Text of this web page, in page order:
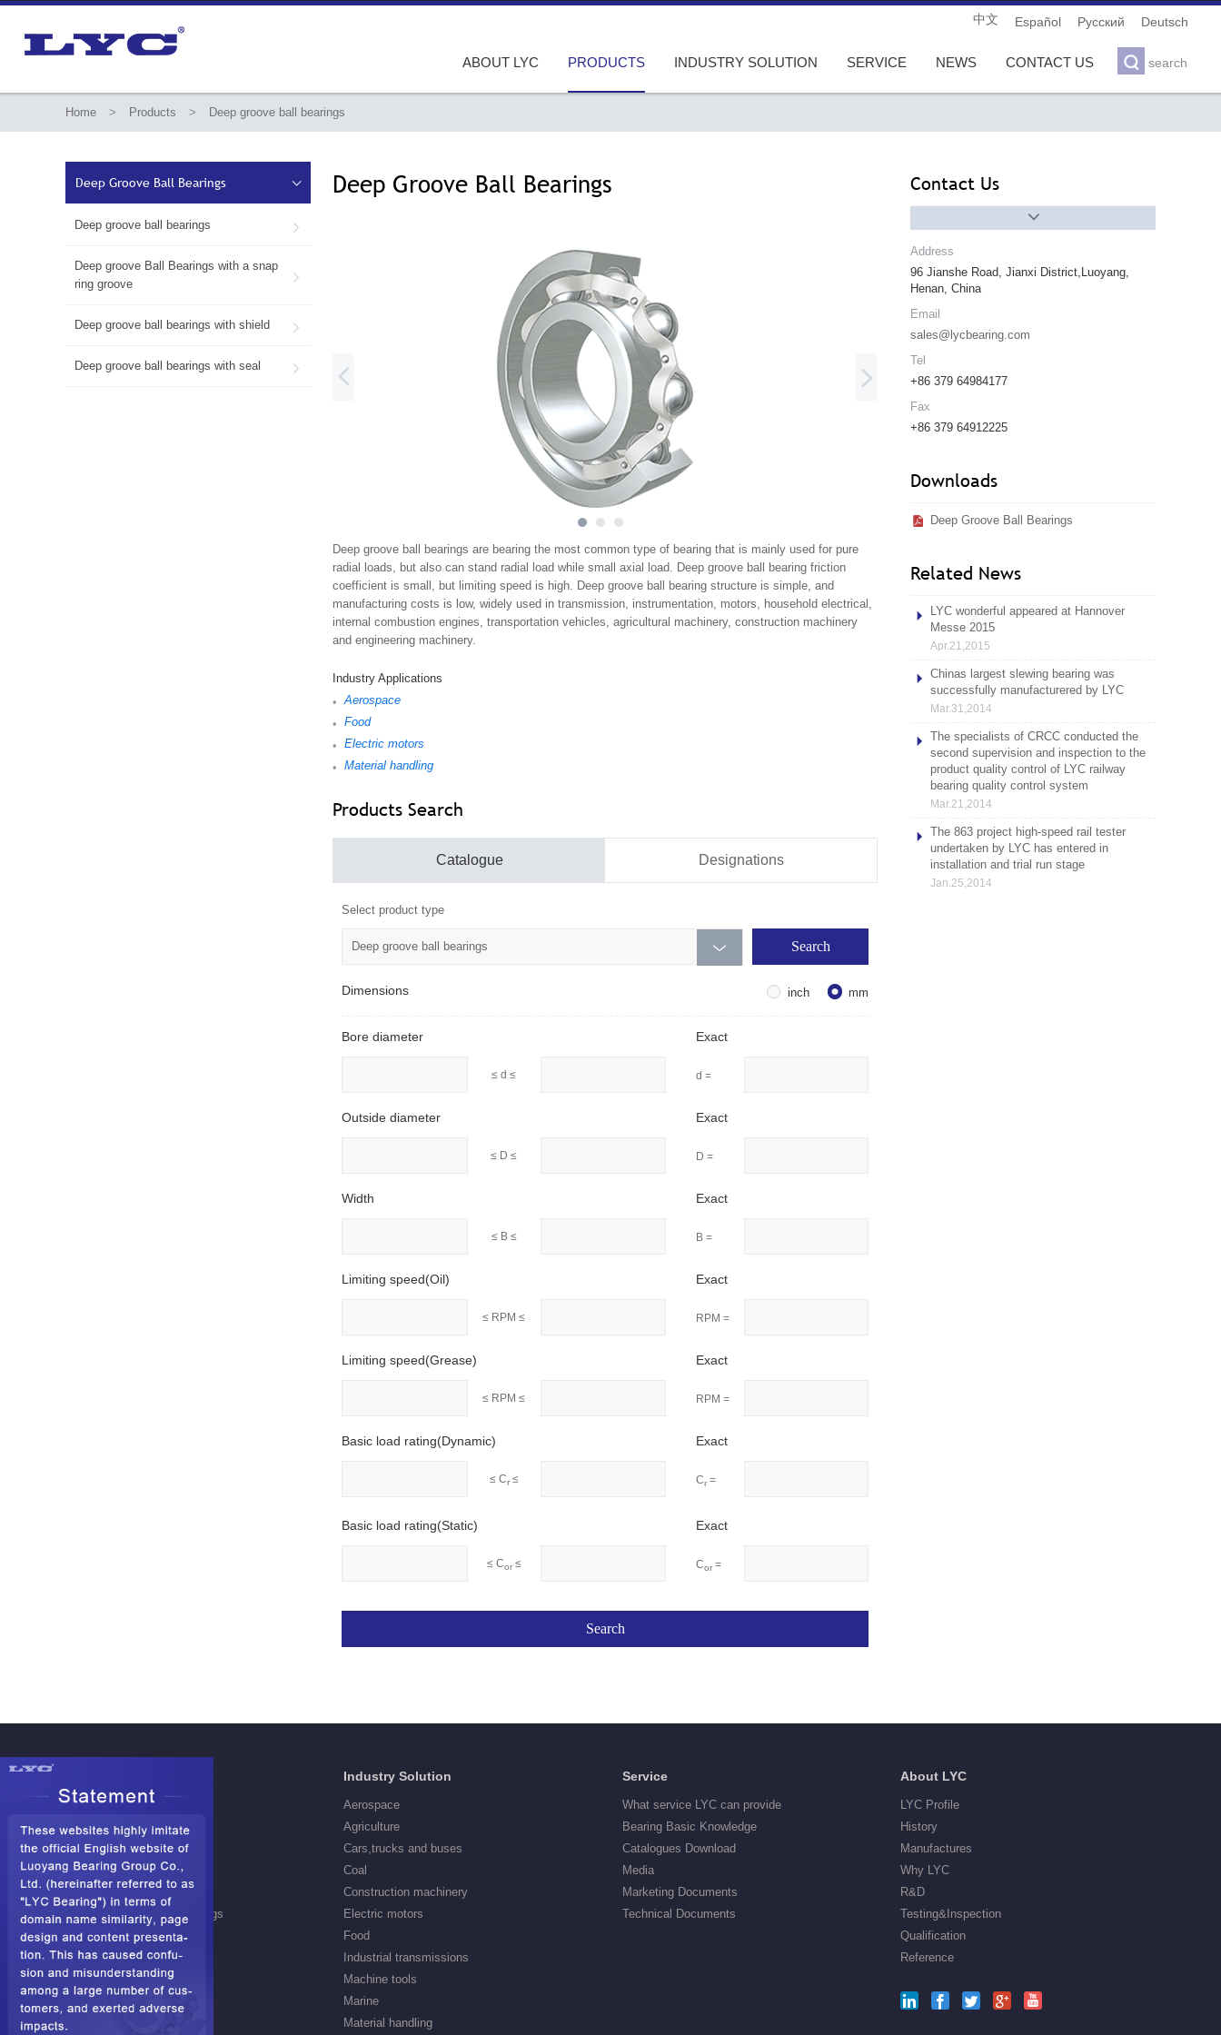
中文 Español Pусский Deutsch
ABOUT LYC PRODUCTS INDUSTRY SOLUTION SERVICE NEWS CONTACT US  search
Home > Products > Deep groove ball bearings
Deep Groove Ball Bearings 
Deep groove ball bearings 
Deep groove Ball Bearings with a snap
ring groove

Deep groove ball bearings with shield 
Deep groove ball bearings with seal 
Deep Groove Ball Bearings
 
Deep groove ball bearings are bearing the most common type of bearing that is mainly used for pure
radial loads, but also can stand radial load while small axial load. Deep groove ball bearing friction
coefficient is small, but limiting speed is high. Deep groove ball bearing structure is simple, and
manufacturing costs is low, widely used in transmission, instrumentation, motors, household electrical,
internal combustion engines, transportation vehicles, agricultural machinery, construction machinery
and engineering machinery.
Industry Applications
• Aerospace
• Food
• Electric motors
• Material handling
Products Search
Catalogue Designations
Select product type

Deep groove ball bearings
Dimensions  mm
inch
Bore diameter
≤ d ≤
Exact
d =
Outside diameter
≤ D ≤
Exact
D =
Width
≤ B ≤
Exact
B =
Limiting speed(Oil)
≤ RPM ≤
Exact
RPM =
Limiting speed(Grease)
≤ RPM ≤
Exact
RPM =
Basic load rating(Dynamic)
≤ Cr≤
Exact
Cr =
Basic load rating(Static)
≤ Cor≤
Exact
Cor =
Contact Us

Address
96 Jianshe Road, Jianxi District,Luoyang,
Henan, China
Email
sales@lycbearing.com
Tel
+86 379 64984177
Fax
+86 379 64912225
Downloads
Deep Groove Ball Bearings
Related News
LYC wonderful appeared at Hannover
Messe 2015
Apr.21,2015
Chinas largest slewing bearing was
successfully manufacturered by LYC
Mar.31,2014
The specialists of CRCC conducted the
second supervision and inspection to the
product quality control of LYC railway
bearing quality control system
Mar.21,2014
The 863 project high-speed rail tester
undertaken by LYC has entered in
installation and trial run stage
Jan.25,2014
Deep Groove Ball Bearings
Self aligning ball Bearings
Cylindrical Roller Bearings
Spherical Roller Bearings
Needle Roller Bearings
Angular Contact Ball Bearings
Tapered Roller Bearings
Thrust Roller Bearings
Thrust Ball Bearings
Railway Bearings
Industry Solution
Aerospace
Agriculture
Cars,trucks and buses
Coal
Construction machinery
Electric motors
Food
Industrial transmissions
Machine tools
Marine
Material handling
Service
What service LYC can provide
Bearing Basic Knowledge
Catalogues Download
Media
Marketing Documents
Technical Documents
About LYC
LYC Profile
History
Manufactures
Why LYC
R&D
Testing&Inspection
Qualification
Reference
    